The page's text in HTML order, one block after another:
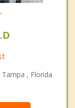
, Florida